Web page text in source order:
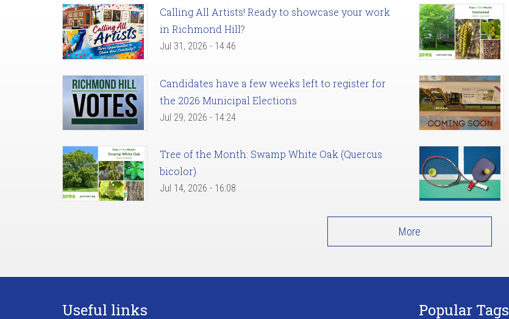
Calling All Artists! Ready to showcase your work
in Richmond Hill?
Jul 31, 2026 - 14:46
Candidates have a few weeks left to register for
the 2026 Municipal Elections
Jul 29, 2026 - 14:24
Tree of the Month: Swamp White Oak (Quercus
bicolor)
Jul 14, 2026 - 16:08
More
Useful links Popular Tags